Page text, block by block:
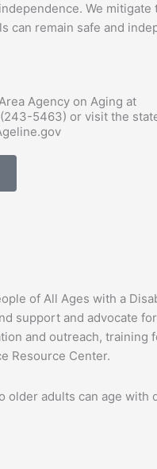
We
can remain safe and
Agency on Aging at
(243-5463) or visit the
of All Ages with a
support and advocate
and outreach,
Resource Center.
adults can age with